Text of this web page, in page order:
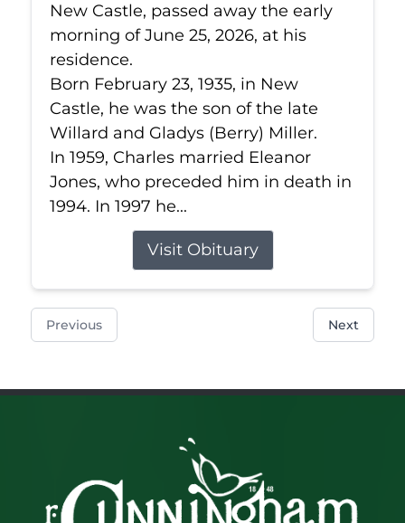
New Castle, passed away the early
morning of June 25, 2026, at his
residence.
Born February 23, 1935, in New
Castle, he was the son of the late
Willard and Gladys (Berry) Miller.
In 1959, Charles married Eleanor
Jones, who preceded him in death in
1994. In 1997 he...
Visit Obituary
Previous Next